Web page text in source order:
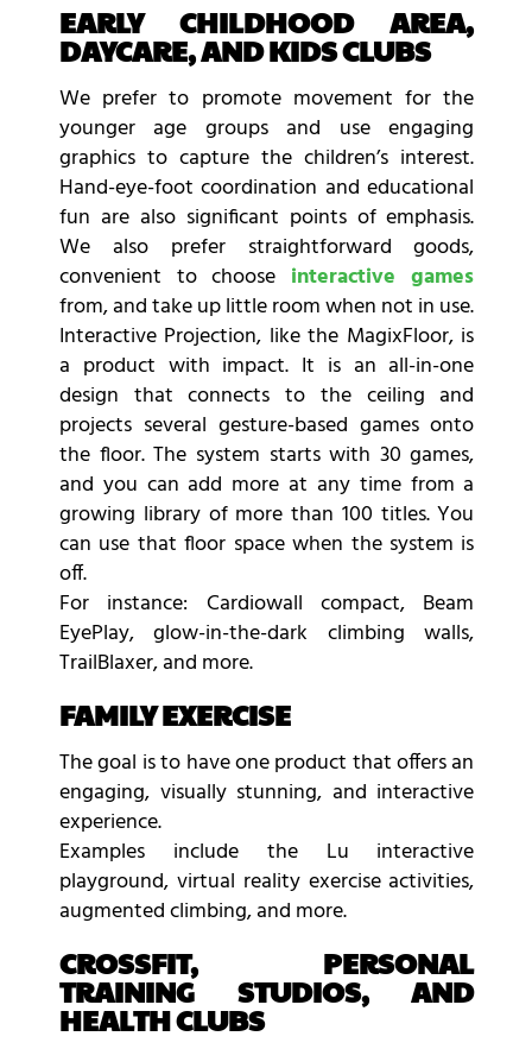
EARLY CHILDHOOD AREA,
DAYCARE, AND KIDS CLUBS
We prefer to promote movement for the
younger age groups and use engaging
graphics to capture the children’s interest.
Hand-eye-foot coordination and educational
fun are also significant points of emphasis.
We also prefer straightforward goods,
convenient to choose interactive games
from, and take up little room when not in use.
Interactive Projection, like the MagixFloor, is
a product with impact. It is an all-in-one
design that connects to the ceiling and
projects several gesture-based games onto
the floor. The system starts with 30 games,
and you can add more at any time from a
growing library of more than 100 titles. You
can use that floor space when the system is
off.
For instance: Cardiowall compact, Beam
EyePlay, glow-in-the-dark climbing walls,
TrailBlaxer, and more.
FAMILY EXERCISE
The goal is to have one product that offers an
engaging, visually stunning, and interactive
experience.
Examples include the Lu interactive
playground, virtual reality exercise activities,
augmented climbing, and more.
CROSSFIT, PERSONAL
TRAINING STUDIOS, AND
HEALTH CLUBS